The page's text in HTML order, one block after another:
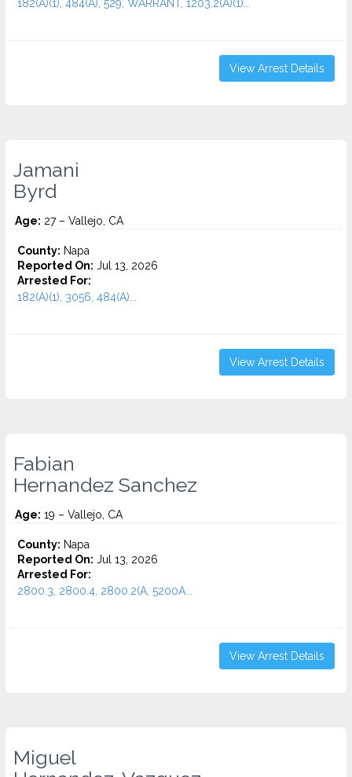
182(A)(1), 484(A), 529, WARRANT, 1203.2(A)(1)...
View Arrest Details
Jamani
Byrd
Age: 27 – Vallejo, CA
County: Napa
Reported On: Jul 13, 2026
Arrested For:
182(A)(1), 3056, 484(A)...
View Arrest Details
Fabian
Hernandez Sanchez
Age: 19 – Vallejo, CA
County: Napa
Reported On: Jul 13, 2026
Arrested For:
2800.3, 2800.4, 2800.2(A, 5200A...
View Arrest Details
Miguel